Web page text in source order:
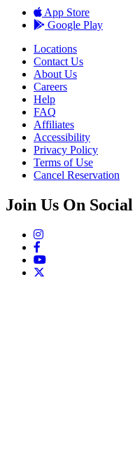
App Store
Google Play
Locations
Contact Us
About Us
Careers
Help
FAQ
Affiliates
Accessibility
Privacy Policy
Terms of Use
Cancel Reservation
Join Us On